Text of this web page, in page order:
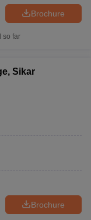
Brochure
so far
Sikar
Brochure